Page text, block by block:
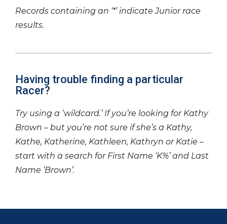
Records containing an ‘*’ indicate Junior race
results.
Having trouble finding a particular
Racer?
Try using a ‘wildcard.’ If you’re looking for Kathy
Brown – but you’re not sure if she’s a Kathy,
Kathe, Katherine, Kathleen, Kathryn or Katie –
start with a search for First Name ‘K%’ and Last
Name ‘Brown’.